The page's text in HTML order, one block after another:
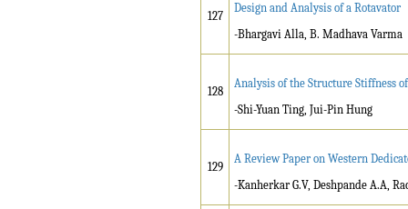
127
Design and Analysis of a Rotavator
-Bhargavi Alla, B. Madhava Varma
128
Analysis of the Structure Stiffness
-Shi-Yuan Ting, Jui-Pin Hung
129
A Review Paper on Western
-Kanherkar G.V, Deshpande A.A,